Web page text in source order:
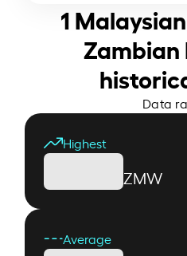
1
Zambian
Data
Highest
ZMW
Average